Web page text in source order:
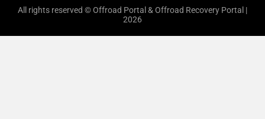
All rights reserved © Offroad Portal & Offroad Recovery Portal |
2026